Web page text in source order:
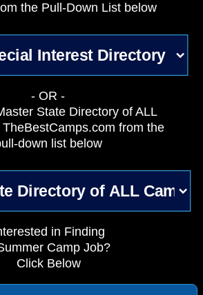
the Pull-Down List below
- OR -
State Directory of ALL
from the
down list below
in Finding
Camp Job?
Click Below